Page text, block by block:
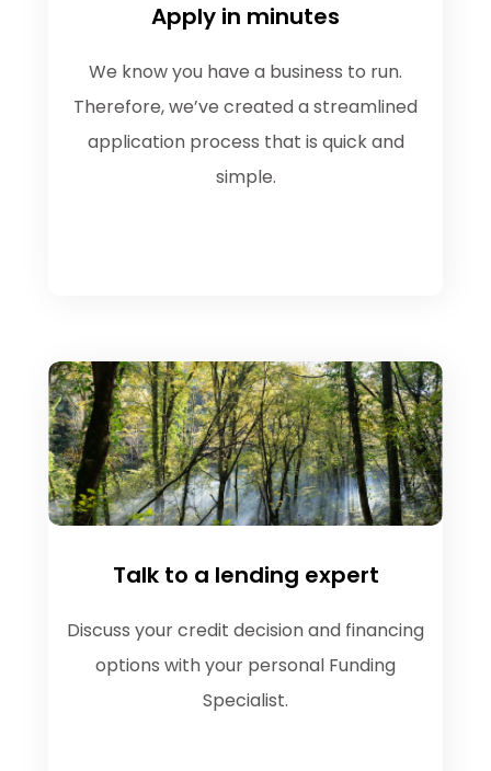
Apply in minutes
We know you have a business to run.
Therefore, we’ve created a streamlined
application process that is quick and
simple.
Talk to a lending expert
Discuss your credit decision and financing
options with your personal Funding
Specialist.